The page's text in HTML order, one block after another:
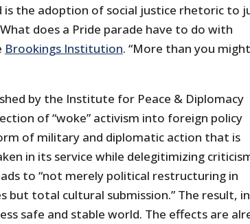
is the adoption of social justice rhetoric to
does a Pride parade have to do with
Brookings Institution. “More than you might
by the Institute for Peace & Diplomacy
of “woke” activism into foreign policy
of military and diplomatic action that is
in its service while delegitimizing
to “not merely political restructuring in
but total cultural submission.” The result, in
safe and stable world. The effects are